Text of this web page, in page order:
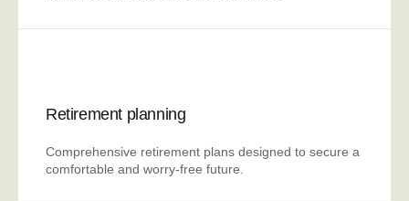
Retirement planning
Comprehensive retirement plans designed to secure a
comfortable and worry-free future.